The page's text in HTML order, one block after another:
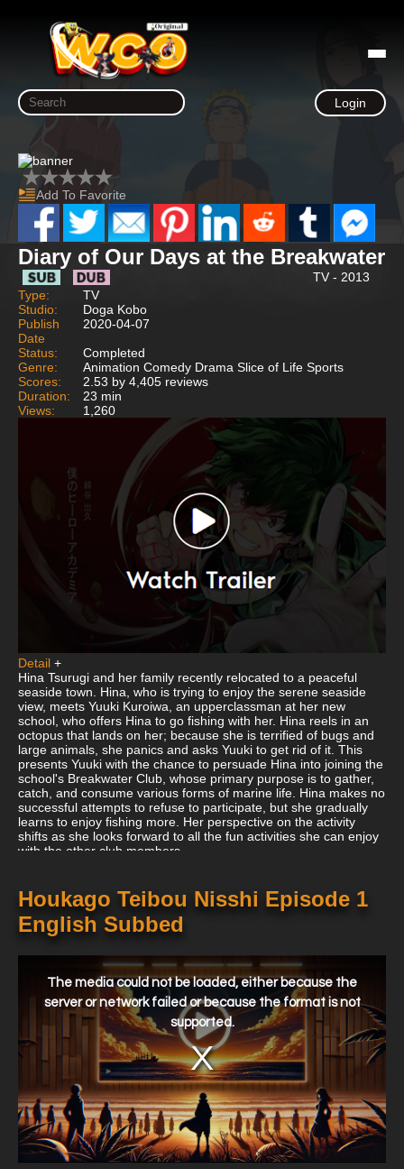
Login
Add To Favorite
Diary of Our Days at the Breakwater
TV - 2013
Type:
TV
Studio:
Doga Kobo
Publish
Date
2020-04-07
Status:
Completed
Genre:
Animation Comedy Drama Slice of Life Sports
Scores:
2.53 by 4,405 reviews
Duration:
23 min
Views:
1,260
Detail +
Hina Tsurugi and her family recently relocated to a peaceful
seaside town. Hina, who is trying to enjoy the serene seaside
view, meets Yuuki Kuroiwa, an upperclassman at her new
school, who offers Hina to go fishing with her. Hina reels in an
octopus that lands on her; because she is terrified of bugs and
large animals, she panics and asks Yuuki to get rid of it. This
presents Yuuki with the chance to persuade Hina into joining the
school's Breakwater Club, whose primary purpose is to gather,
catch, and consume various forms of marine life. Hina makes no
successful attempts to refuse to participate, but she gradually
learns to enjoy fishing more. Her perspective on the activity
shifts as she looks forward to all the fun activities she can enjoy
with the other club members.
Houkago Teibou Nisshi Episode 1
English Subbed
window.
The media could not be loaded, either because the
server or network failed or because the format is not
supported.